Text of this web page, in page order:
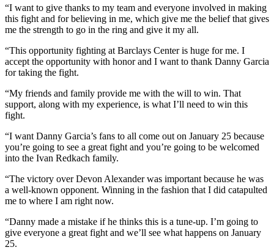
“I want to give thanks to my team and everyone involved in making
this fight and for believing in me, which give me the belief that gives
me the strength to go in the ring and give it my all.
“This opportunity fighting at Barclays Center is huge for me. I
accept the opportunity with honor and I want to thank Danny Garcia
for taking the fight.
“My friends and family provide me with the will to win. That
support, along with my experience, is what I’ll need to win this
fight.
“I want Danny Garcia’s fans to all come out on January 25 because
you’re going to see a great fight and you’re going to be welcomed
into the Ivan Redkach family.
“The victory over Devon Alexander was important because he was
a well-known opponent. Winning in the fashion that I did catapulted
me to where I am right now.
“Danny made a mistake if he thinks this is a tune-up. I’m going to
give everyone a great fight and we’ll see what happens on January
25.